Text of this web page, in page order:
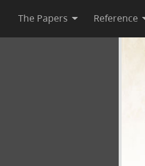
The Papers Reference
1838